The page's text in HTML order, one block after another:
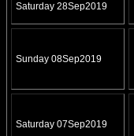
Saturday 28Sep2019
Sunday 08Sep2019
Saturday 07Sep2019